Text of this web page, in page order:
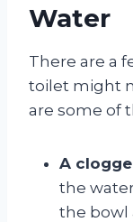
Water
There are a
toilet might
are some of
A
the
the bowl